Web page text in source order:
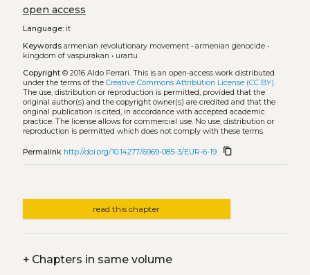
open access
Language:it
Keywords armenian revolutionary movement• armenian genocide•
kingdom of vaspurakan • urartu
Copyright© 2016 Aldo Ferrari. This is an open-access work distributed
under the terms of the Creative Commons Attribution License (CC BY).
The use, distribution or reproduction is permitted, provided that the
original author(s) and the copyright owner(s) are credited and that the
original publication is cited, in accordance with accepted academic
practice. The license allows for commercial use. No use, distribution or
reproduction is permitted which does not comply with these terms.
Permalink http://doi.org/10.14277/6969-085-3/EUR-6-19 content_copy
read this chapter
+Chapters in same volume